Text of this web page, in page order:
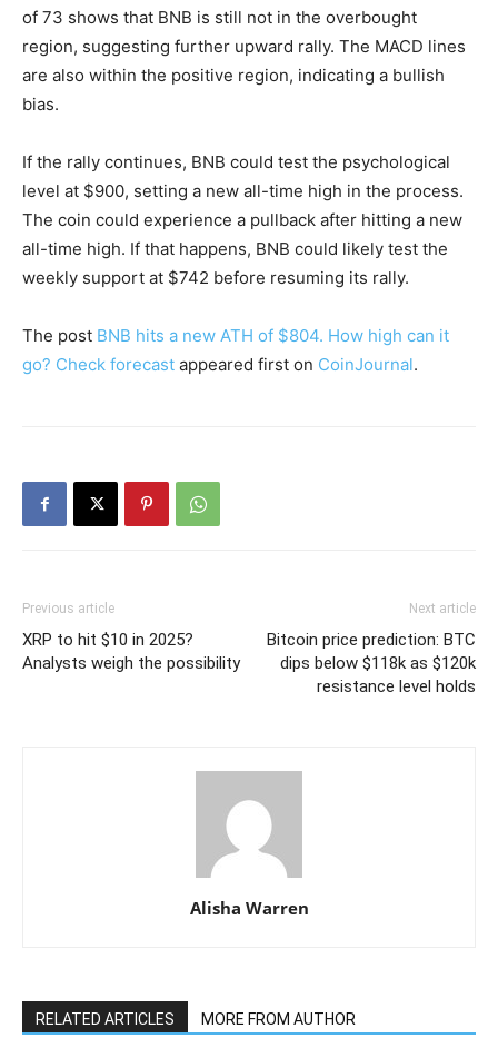
of 73 shows that BNB is still not in the overbought
region, suggesting further upward rally. The MACD lines
are also within the positive region, indicating a bullish
bias.
If the rally continues, BNB could test the psychological
level at $900, setting a new all-time high in the process.
The coin could experience a pullback after hitting a new
all-time high. If that happens, BNB could likely test the
weekly support at $742 before resuming its rally.
The post BNB hits a new ATH of $804. How high can it
go? Check forecast appeared first on CoinJournal.
Previous article
XRP to hit $10 in 2025?
Analysts weigh the possibility
Next article
Bitcoin price prediction: BTC
dips below $118k as $120k
resistance level holds
Alisha Warren
RELATED ARTICLES MORE FROM AUTHOR